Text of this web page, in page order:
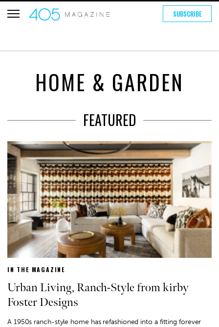
SUBSCRIBE
HOME & GARDEN
FEATURED
IN THE MAGAZINE
Urban Living, Ranch-Style from kirby
Foster Designs
A 1950s ranch-style home has refashioned into a fitting forever